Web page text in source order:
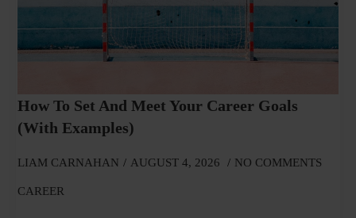
How To Set And Meet Your Career Goals
(With Examples)
LIAM CARNAHAN AUGUST 4, 2026 NO COMMENTS
CAREER